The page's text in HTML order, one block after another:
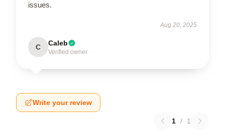
issues.
Aug 20, 2025
C Caleb
Verified owner
Write your review
1 / 1